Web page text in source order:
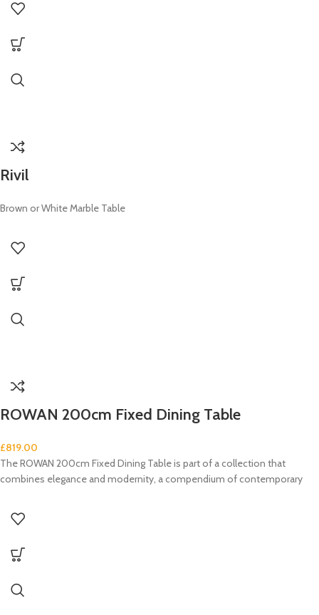
Rivil
Brown or White Marble Table
ROWAN 200cm Fixed Dining Table
£819.00
The ROWAN 200cm Fixed Dining Table is part of a collection that
combines elegance and modernity, a compendium of contemporary